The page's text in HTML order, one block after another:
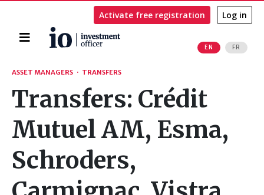
Home
EN FR
Activate free registration Log in
Search
ASSET MANAGERS · TRANSFERS
Transfers: Crédit
Mutuel AM, Esma,
Schroders,